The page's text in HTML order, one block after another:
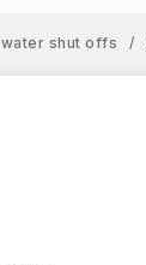
water shut offs /